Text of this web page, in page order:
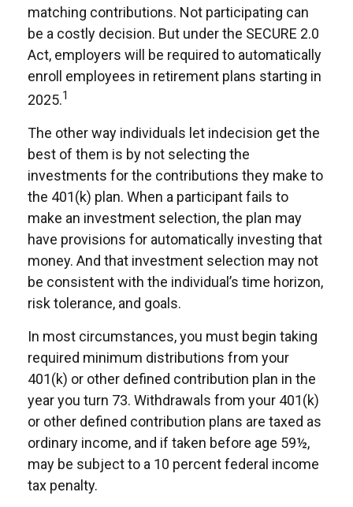
matching contributions. Not participating can
be a costly decision. But under the SECURE 2.0
Act, employers will be required to automatically
enroll employees in retirement plans starting in
2025.1
The other way individuals let indecision get the
best of them is by not selecting the
investments for the contributions they make to
the 401(k) plan. When a participant fails to
make an investment selection, the plan may
have provisions for automatically investing that
money. And that investment selection may not
be consistent with the individual’s time horizon,
risk tolerance, and goals.
In most circumstances, you must begin taking
required minimum distributions from your
401(k) or other defined contribution plan in the
year you turn 73. Withdrawals from your 401(k)
or other defined contribution plans are taxed as
ordinary income, and if taken before age 59½,
may be subject to a 10 percent federal income
tax penalty.